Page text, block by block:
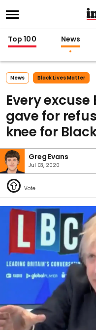
Top 100 News
News Black Lives Matter
Every excuse
gave for
knee for
Greg Evans
Jul 03, 2020